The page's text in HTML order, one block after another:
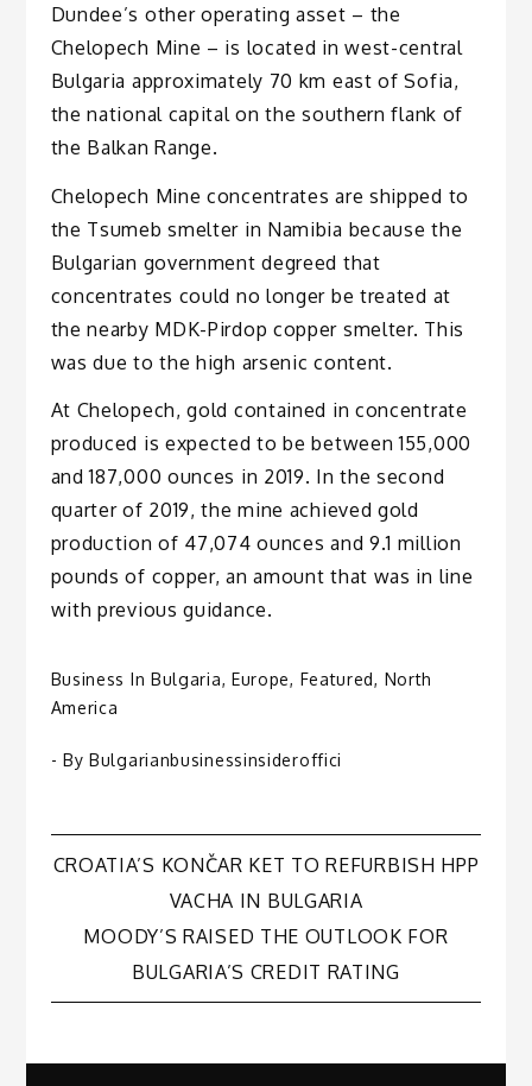
Dundee’s other operating asset – the
Chelopech Mine – is located in west-central
Bulgaria approximately 70 km east of Sofia,
the national capital on the southern flank of
the Balkan Range.
Chelopech Mine concentrates are shipped to
the Tsumeb smelter in Namibia because the
Bulgarian government degreed that
concentrates could no longer be treated at
the nearby MDK-Pirdop copper smelter. This
was due to the high arsenic content.
At Chelopech, gold contained in concentrate
produced is expected to be between 155,000
and 187,000 ounces in 2019. In the second
quarter of 2019, the mine achieved gold
production of 47,074 ounces and 9.1 million
pounds of copper, an amount that was in line
with previous guidance.
Business In Bulgaria, Europe, Featured, North
America
- ByBulgarianbusinessinsideroffici
Post
navigation
CROATIA’S KONČAR KET TO REFURBISH HPP
VACHA IN BULGARIA
MOODY’S RAISED THE OUTLOOK FOR
BULGARIA’S CREDIT RATING